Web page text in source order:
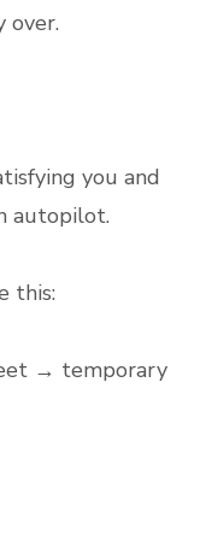
over.
you and
autopilot.
this:
→ temporary